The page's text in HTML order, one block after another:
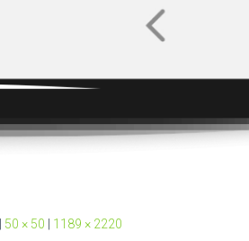
50 × 50 1189 × 2220